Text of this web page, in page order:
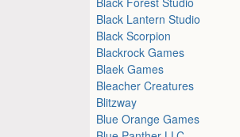
Black Lantern Studio
Black Scorpion
Blackrock Games
Blaek Games
Bleacher Creatures
Blitzway
Blue Orange Games